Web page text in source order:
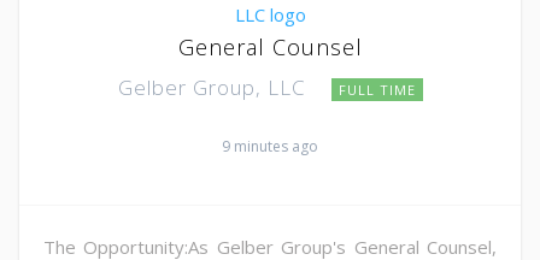
General Counsel
Gelber Group, LLC FULL TIME
9 minutes ago
The Opportunity:As Gelber Group's General Counsel,